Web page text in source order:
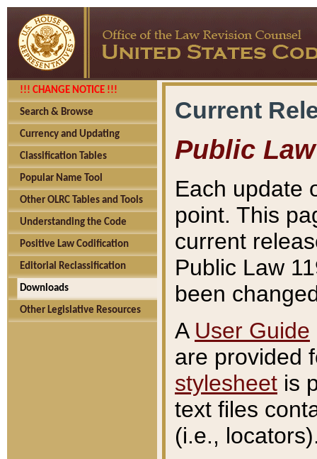
!!! CHANGE NOTICE !!!
Search & Browse
Currency and Updating
Classification Tables
Popular Name Tool
Other OLRC Tables and Tools
Understanding the Code
Positive Law Codification
Editorial Reclassification
Downloads
Other Legislative Resources
Current
Public Law
Each update
point. This
current
Public Law
been
A User Guide
are provided
stylesheet is
text files
(i.e.,